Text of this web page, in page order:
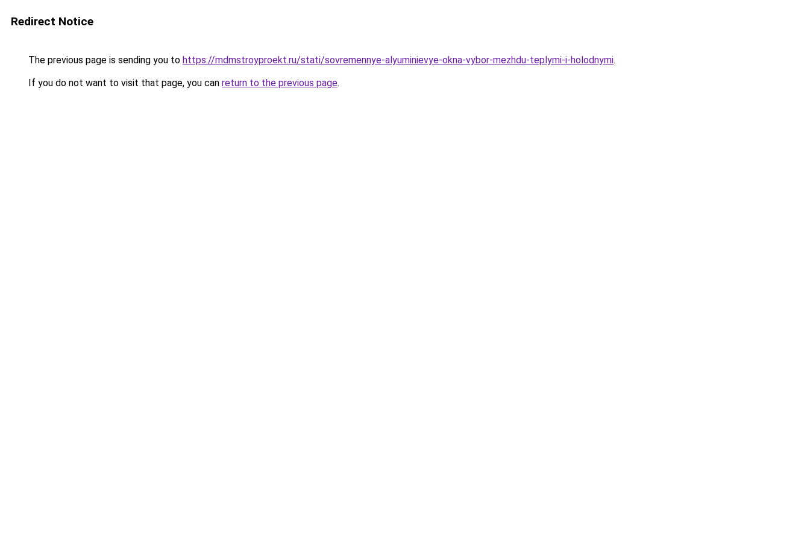
Redirect Notice
The previous page is sending you to https://mdmstroyproekt.ru/stati/sovremennye-alyuminievye-okna-vybor-mezhdu-teplymi-i-holodnymi.
If you do not want to visit that page, you can return to the previous page.